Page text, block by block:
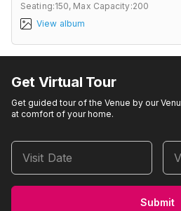
Seating:150, Max Capacity:200
View album
Get Virtual Tour
Get guided tour of the Venue by our
at comfort of your home.
Visit Date
Submit